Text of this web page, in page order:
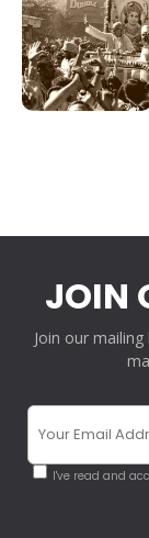
JOIN
Join our
I've read and